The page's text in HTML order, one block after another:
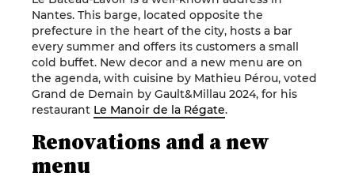
Nantes. This barge, located opposite the
prefecture in the heart of the city, hosts a bar
every summer and offers its customers a small
cold buffet. New decor and a new menu are on
the agenda, with cuisine by Mathieu Pérou, voted
Grand de Demain by Gault&Millau 2024, for his
restaurant Le Manoir de la Régate.
Renovations and a new
menu